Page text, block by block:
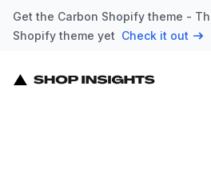
Get the Carbon Shopify theme -
Shopify theme yet Check it out